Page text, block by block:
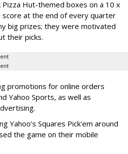
Hut-themed boxes on a 10 x
score at the end of every quarter
big prizes; they were motivated
their picks.
promotions for online orders
Yahoo Sports, as well as
Yahoo’s Squares Pick'em around
the game on their mobile